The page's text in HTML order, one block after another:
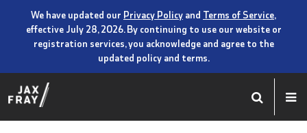
We have updated our Privacy Policy and Terms of Service,
effective July 28, 2026. By continuing to use our website or
registration services, you acknowledge and agree to the
updated policy and terms.